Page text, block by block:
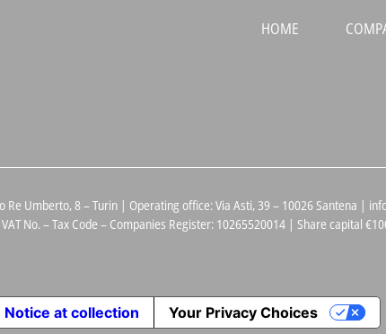
HOME
Re Umberto, 8 – Turin | Operating office: Via Asti, 39 – 10026 Santena |
VAT No. – Tax Code – Companies Register: 10265520014 | Share capital
Notice at collection Your Privacy Choices